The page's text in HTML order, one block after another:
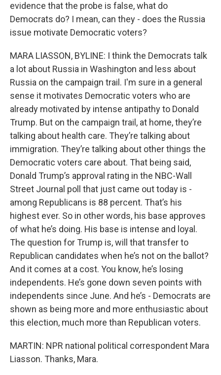
evidence that the probe is false, what do
Democrats do? I mean, can they - does the Russia
issue motivate Democratic voters?
MARA LIASSON, BYLINE: I think the Democrats talk
a lot about Russia in Washington and less about
Russia on the campaign trail. I'm sure in a general
sense it motivates Democratic voters who are
already motivated by intense antipathy to Donald
Trump. But on the campaign trail, at home, they’re
talking about health care. They’re talking about
immigration. They’re talking about other things the
Democratic voters care about. That being said,
Donald Trump’s approval rating in the NBC-Wall
Street Journal poll that just came out today is -
among Republicans is 88 percent. That’s his
highest ever. So in other words, his base approves
of what he’s doing. His base is intense and loyal.
The question for Trump is, will that transfer to
Republican candidates when he’s not on the ballot?
And it comes at a cost. You know, he’s losing
independents. He’s gone down seven points with
independents since June. And he’s - Democrats are
shown as being more and more enthusiastic about
this election, much more than Republican voters.
MARTIN: NPR national political correspondent Mara
Liasson. Thanks, Mara.